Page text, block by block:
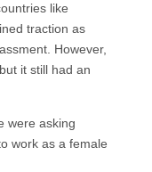
like
traction as
However,
it still had an
were asking
work as a female